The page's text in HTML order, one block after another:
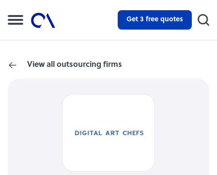
Get 3 free quotes
View all outsourcing firms